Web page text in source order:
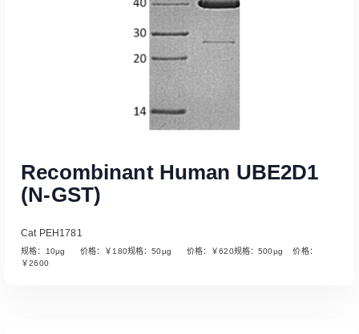
Recombinant Human UBE2D1
(N-GST)
Cat PEH1781
规格：10µg 价格：￥180规格：50µg 价格：￥620规格：500µg 价格：
￥2600